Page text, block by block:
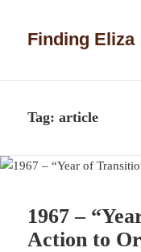
Finding Eliza
Tag:article
1967 –
Action to